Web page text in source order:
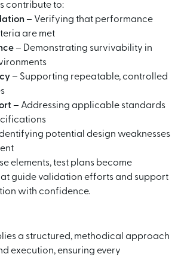
contribute to:
– Verifying that performance
are met
– Demonstrating survivability in
– Supporting repeatable, controlled
– Addressing applicable standards
potential design weaknesses
elements, test plans become
guide validation efforts and support
with confidence.
a structured, methodical approach
execution, ensuring every